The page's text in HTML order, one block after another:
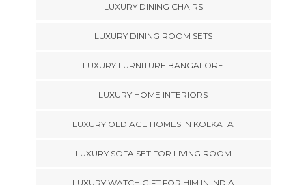
LUXURY DINING CHAIRS
LUXURY DINING ROOM SETS
LUXURY FURNITURE BANGALORE
LUXURY HOME INTERIORS
LUXURY OLD AGE HOMES IN KOLKATA
LUXURY SOFA SET FOR LIVING ROOM
LUXURY WATCH GIFT FOR HIM IN INDIA